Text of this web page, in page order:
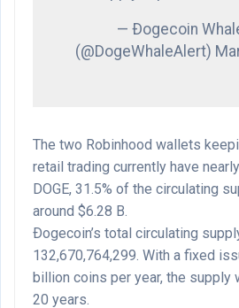
— Ðogecoin
(@DogeWhaleAlert)
The two Robinhood wallets
retail trading currently have
DOGE, 31.5% of the circulating
around $6.28 B.
Ðogecoin’s total circulating
132,670,764,299. With a fixed
billion coins per year, the supply
20 years.